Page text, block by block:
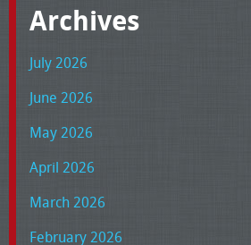
Archives
July 2026
June 2026
May 2026
April 2026
March 2026
February 2026